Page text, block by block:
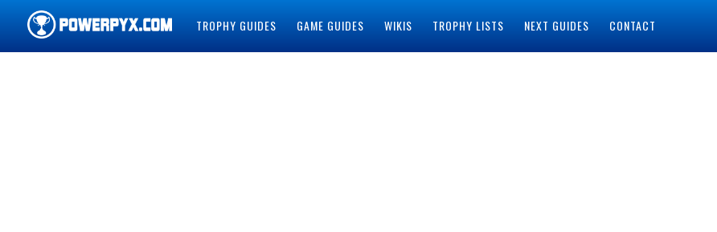
TROPHY GUIDES GAME GUIDES WIKIS TROPHY LISTS NEXT GUIDES CONTACT